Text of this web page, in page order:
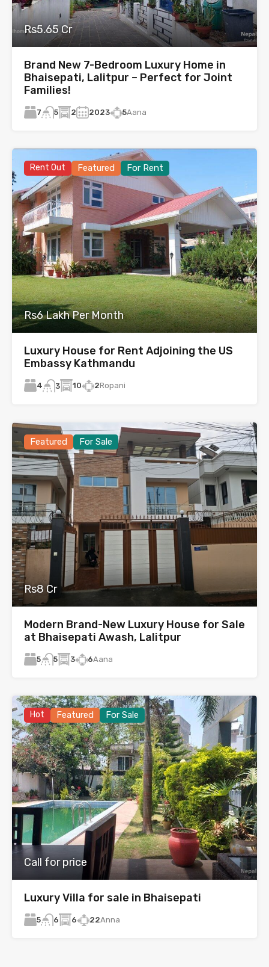
Rs5.65 Cr
Brand New 7-Bedroom Luxury Home in
Bhaisepati, Lalitpur – Perfect for Joint
Families!
7 5 2 2023 5Aana
Rent Out Featured For Rent
Rs6 Lakh Per Month
Luxury House for Rent Adjoining the US
Embassy Kathmandu
4 3 10 2Ropani
Featured For Sale
Rs8 Cr
Modern Brand-New Luxury House for Sale
at Bhaisepati Awash, Lalitpur
5 5 3 6Aana
Hot Featured For Sale
Call for price
Luxury Villa for sale in Bhaisepati
5 6 6 22Anna